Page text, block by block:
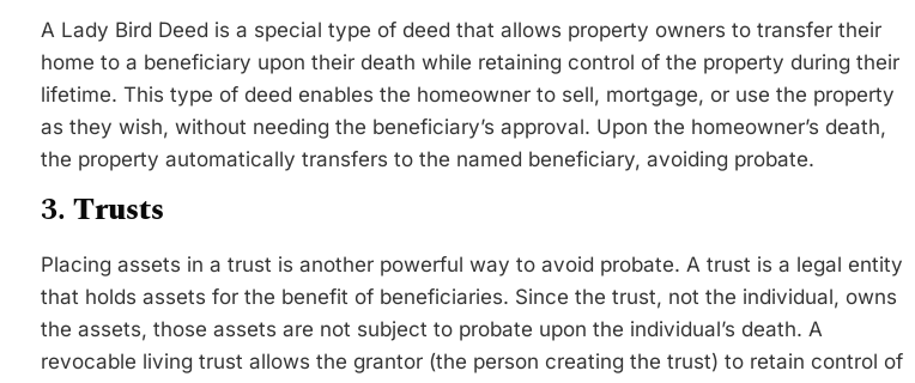
A Lady Bird Deed is a special type of deed that allows property owners to transfer their
home to a beneficiary upon their death while retaining control of the property during their
lifetime. This type of deed enables the homeowner to sell, mortgage, or use the property
as they wish, without needing the beneficiary’s approval. Upon the homeowner’s death,
the property automatically transfers to the named beneficiary, avoiding probate.
3.Trusts
Placing assets in a trust is another powerful way to avoid probate. A trust is a legal entity
that holds assets for the benefit of beneficiaries. Since the trust, not the individual, owns
the assets, those assets are not subject to probate upon the individual’s death. A
revocable living trust allows the grantor (the person creating the trust) to retain control of